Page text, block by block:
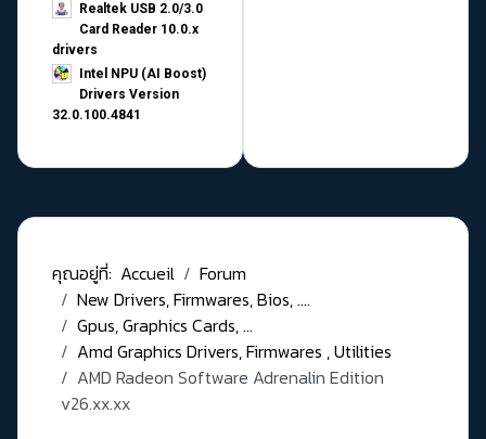
Realtek USB 2.0/3.0
Card Reader 10.0.x
drivers
Intel NPU (AI Boost)
Drivers Version
32.0.100.4841
คุณอยู่ที่: Accueil
Forum
New Drivers, Firmwares, Bios, ....
Gpus, Graphics Cards, ...
Amd Graphics Drivers, Firmwares , Utilities
AMD Radeon Software Adrenalin Edition
v26.xx.xx